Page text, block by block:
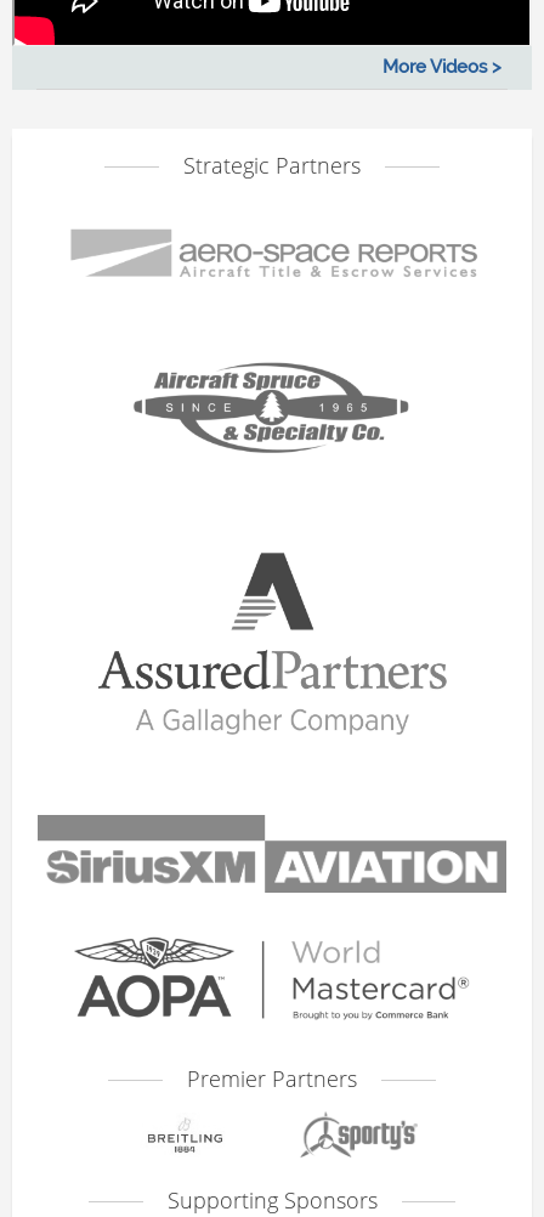
More Videos >
Strategic Partners
Premier Partners
Supporting Sponsors